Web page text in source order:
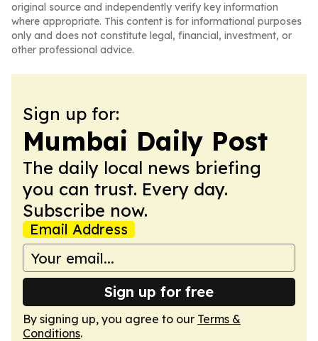
original source and independently verify key information
where appropriate. This content is for informational purposes
only and does not constitute legal, financial, investment, or
other professional advice.
Sign up for:
Mumbai Daily Post
The daily local news briefing
you can trust. Every day.
Subscribe now.
Email Address
Sign up for free
By signing up, you agree to our Terms &
Conditions.